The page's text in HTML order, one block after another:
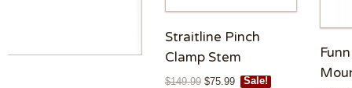
Straitline Pinch
Clamp Stem
$149.99 $75.99 Sale!